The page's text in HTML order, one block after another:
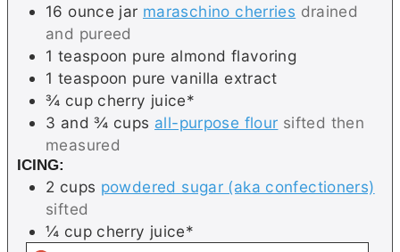
16 ounce jar maraschino cherries drained
and pureed
1 teaspoon pure almond flavoring
1 teaspoon pure vanilla extract
¾ cup cherry juice*
3 and ¾ cups all-purpose flour sifted then
measured
ICING:
2 cups powdered sugar (aka confectioners)
sifted
¼ cup cherry juice*